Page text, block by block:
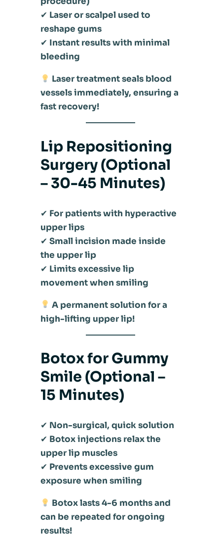
✔ Laser or scalpel used to
reshape gums
✔ Instant results with minimal
bleeding
Laser treatment seals blood
vessels immediately, ensuring a
fast recovery!
Lip Repositioning
Surgery (Optional
– 30-45 Minutes)
✔ For patients with hyperactive
upper lips
✔ Small incision made inside
the upper lip
✔ Limits excessive lip
movement when smiling
A permanent solution for a
high-lifting upper lip!
Botox for Gummy
Smile (Optional –
15 Minutes)
✔ Non-surgical, quick solution
✔ Botox injections relax the
upper lip muscles
✔ Prevents excessive gum
exposure when smiling
Botox lasts 4-6 months and
can be repeated for ongoing
results!